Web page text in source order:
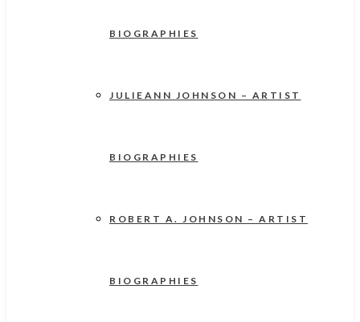
BIOGRAPHIES
JULIEANN JOHNSON – ARTIST
BIOGRAPHIES
ROBERT A. JOHNSON – ARTIST
BIOGRAPHIES